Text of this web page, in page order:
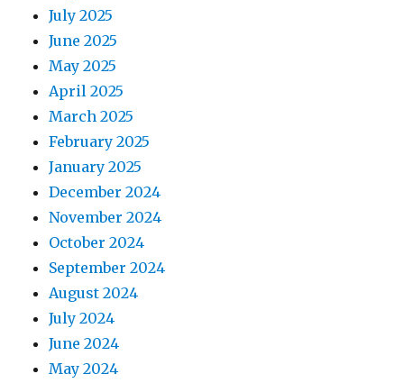
July 2025
June 2025
May 2025
April 2025
March 2025
February 2025
January 2025
December 2024
November 2024
October 2024
September 2024
August 2024
July 2024
June 2024
May 2024